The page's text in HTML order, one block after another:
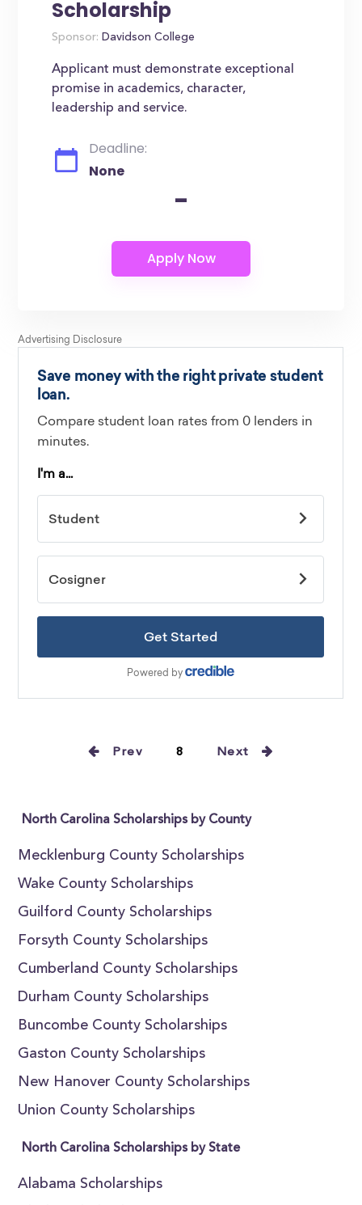
Scholarship
Sponsor: Davidson College
Applicant must demonstrate exceptional
promise in academics, character,
leadership and service.
Deadline:
None
-
Prev 8 Next
North Carolina Scholarships by County
Mecklenburg County Scholarships
Wake County Scholarships
Guilford County Scholarships
Forsyth County Scholarships
Cumberland County Scholarships
Durham County Scholarships
Buncombe County Scholarships
Gaston County Scholarships
New Hanover County Scholarships
Union County Scholarships
North Carolina Scholarships by State
Alabama Scholarships